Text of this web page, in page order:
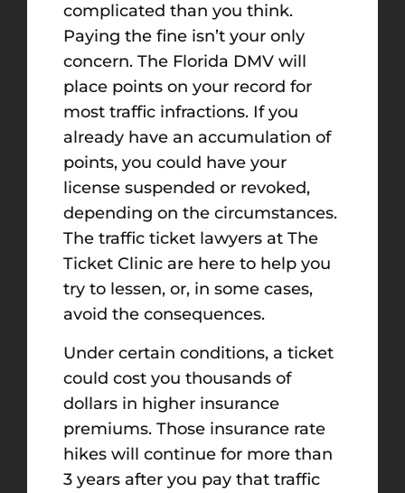
complicated than you think.
Paying the fine isn’t your only
concern. The Florida DMV will
place points on your record for
most traffic infractions. If you
already have an accumulation of
points, you could have your
license suspended or revoked,
depending on the circumstances.
The traffic ticket lawyers at The
Ticket Clinic are here to help you
try to lessen, or, in some cases,
avoid the consequences.
Under certain conditions, a ticket
could cost you thousands of
dollars in higher insurance
premiums. Those insurance rate
hikes will continue for more than
3 years after you pay that traffic